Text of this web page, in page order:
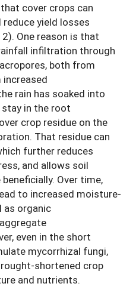
cover crops can
yield losses
One reason is that
infiltration through
both from
rain has soaked into
in the root
crop residue on the
That residue can
further reduces
and allows soil
Over time,
to increased moisture-
as organic
even in the short
mycorrhizal fungi,
shortened crop
and nutrients.